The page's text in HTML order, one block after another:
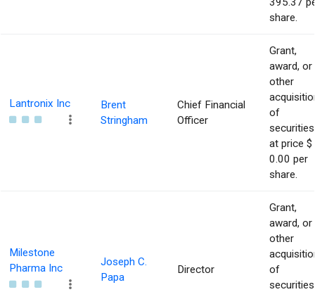
share.
Lantronix Inc
Brent
Stringham
Chief Financial
Officer
Grant,
award, or
other
of
securities
at price $
0.00 per
share.
Milestone
Pharma Inc
Joseph C.
Papa
Director
Grant,
award, or
other
of
securities